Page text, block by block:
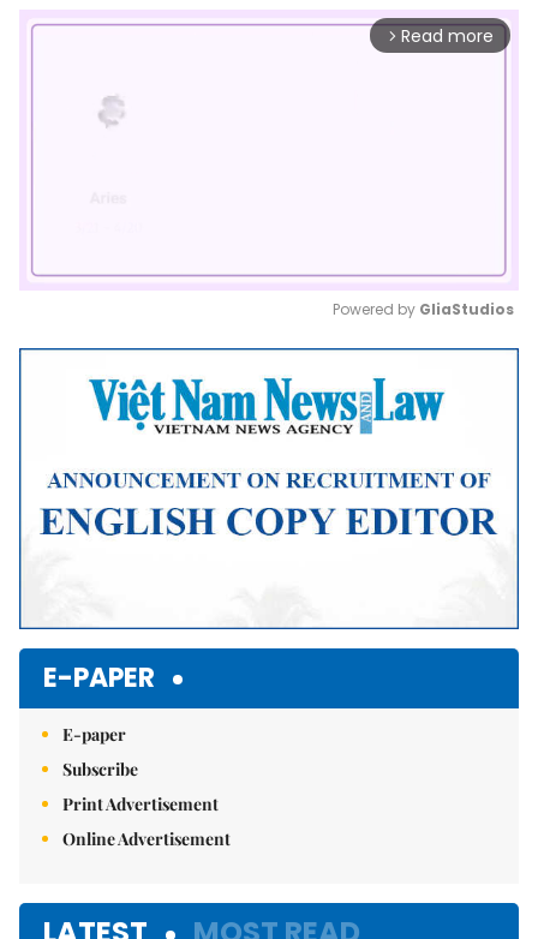
arrow_forward_ios Read more
Mute
Powered by GliaStudios
E-PAPER
E-paper
Subscribe
Print Advertisement
Online Advertisement